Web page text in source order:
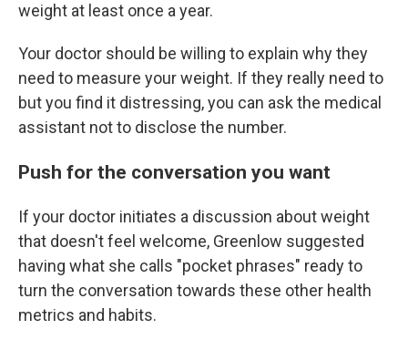
weight at least once a year.
Your doctor should be willing to explain why they
need to measure your weight. If they really need to
but you find it distressing, you can ask the medical
assistant not to disclose the number.
Push for the conversation you want
If your doctor initiates a discussion about weight
that doesn't feel welcome, Greenlow suggested
having what she calls "pocket phrases" ready to
turn the conversation towards these other health
metrics and habits.